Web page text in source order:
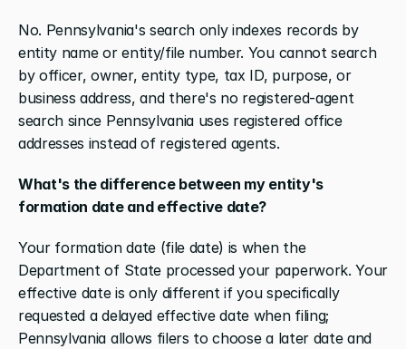
No. Pennsylvania's search only indexes records by
entity name or entity/file number. You cannot search
by officer, owner, entity type, tax ID, purpose, or
business address, and there's no registered-agent
search since Pennsylvania uses registered office
addresses instead of registered agents.
What's the difference between my entity's
formation date and effective date?
Your formation date (file date) is when the
Department of State processed your paperwork. Your
effective date is only different if you specifically
requested a delayed effective date when filing;
Pennsylvania allows filers to choose a later date and